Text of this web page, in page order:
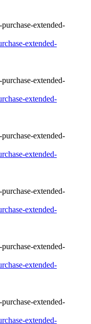
extended-
extended-
extended-
extended-
extended-
extended-